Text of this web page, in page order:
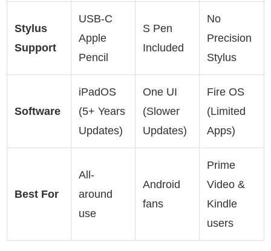
Stylus
Support
USB-C
Apple
Pencil
S Pen
Included
No
Precision
Stylus
Software
iPadOS
(5+ Years
Updates)
One UI
(Slower
Updates)
Fire OS
(Limited
Apps)
Best For
All-
around
use
Android
fans
Prime
Video &
Kindle
users